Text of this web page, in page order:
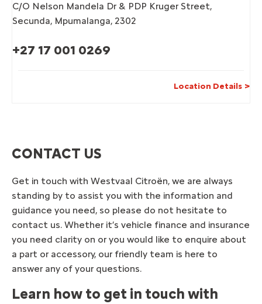
C/O Nelson Mandela Dr & PDP Kruger Street,
Secunda, Mpumalanga, 2302
+27 17 001 0269
Location Details
CONTACT US
Get in touch with Westvaal Citroën, we are always
standing by to assist you with the information and
guidance you need, so please do not hesitate to
contact us. Whether it’s vehicle finance and insurance
you need clarity on or you would like to enquire about
a part or accessory, our friendly team is here to
answer any of your questions.
Learn how to get in touch with